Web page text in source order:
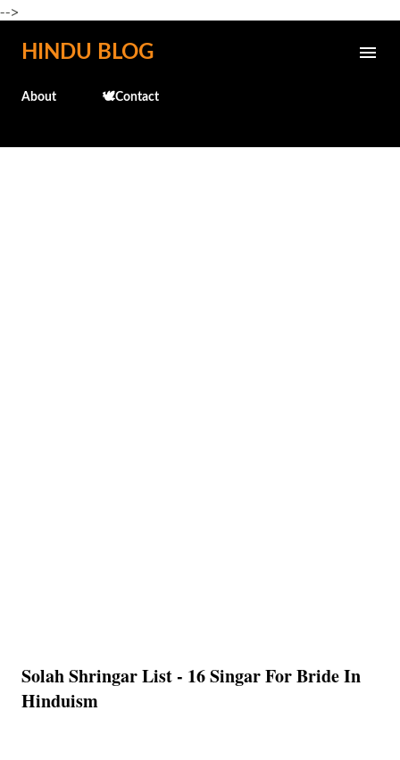
-->
Skip to main content
HINDU BLOG
About 🕊️Contact
Solah Shringar List - 16 Singar For Bride In
Hinduism